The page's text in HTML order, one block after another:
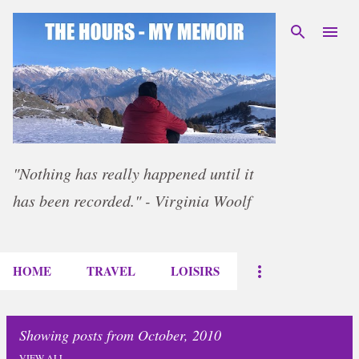
Skip to main content
"Nothing has really happened until it
has been recorded." - Virginia Woolf
HOME TRAVEL LOISIRS
Showing posts from October, 2010